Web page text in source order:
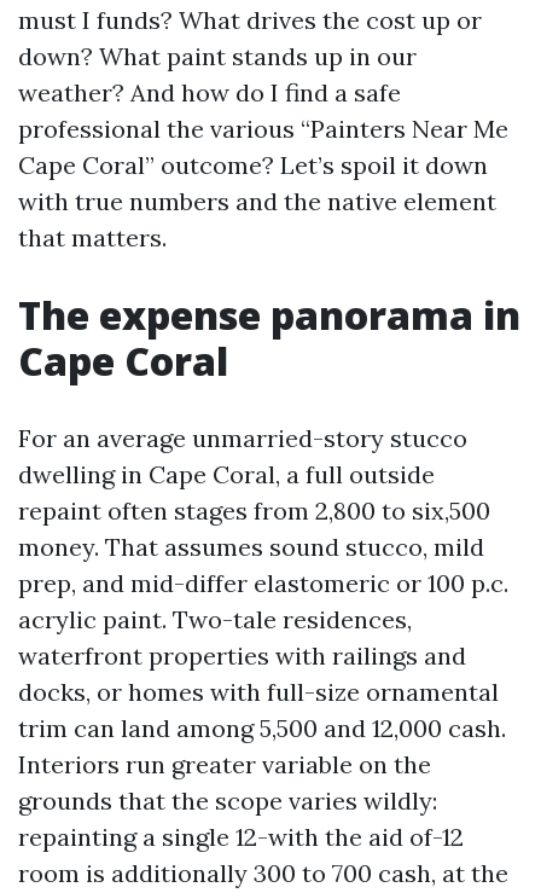
must I funds? What drives the cost up or
down? What paint stands up in our
weather? And how do I find a safe
professional the various “Painters Near Me
Cape Coral” outcome? Let’s spoil it down
with true numbers and the native element
that matters.
The expense panorama in
Cape Coral
For an average unmarried-story stucco
dwelling in Cape Coral, a full outside
repaint often stages from 2,800 to six,500
money. That assumes sound stucco, mild
prep, and mid-differ elastomeric or 100 p.c.
acrylic paint. Two-tale residences,
waterfront properties with railings and
docks, or homes with full-size ornamental
trim can land among 5,500 and 12,000 cash.
Interiors run greater variable on the
grounds that the scope varies wildly:
repainting a single 12-with the aid of-12
room is additionally 300 to 700 cash, at the